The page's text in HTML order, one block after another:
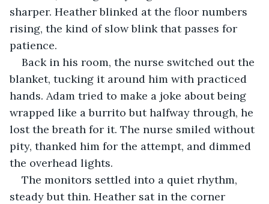
sharper. Heather blinked at the floor numbers
rising, the kind of slow blink that passes for
patience.
Back in his room, the nurse switched out the
blanket, tucking it around him with practiced
hands. Adam tried to make a joke about being
wrapped like a burrito but halfway through, he
lost the breath for it. The nurse smiled without
pity, thanked him for the attempt, and dimmed
the overhead lights.
The monitors settled into a quiet rhythm,
steady but thin. Heather sat in the corner